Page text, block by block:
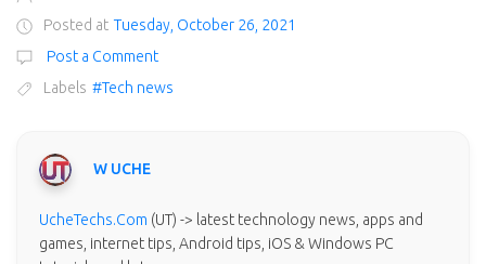
Posted at Tuesday, October 26, 2021
Post a Comment
Labels #Tech news
W UCHE
UcheTechs.Com (UT) -> latest technology news, apps and
games, internet tips, Android tips, iOS & Windows PC